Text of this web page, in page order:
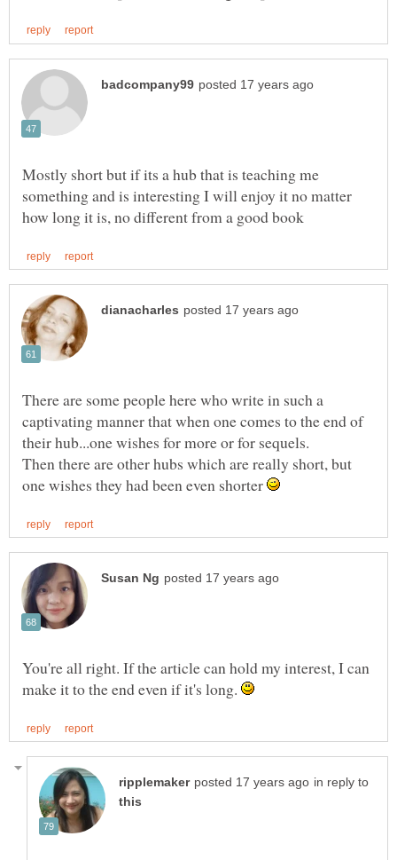
Mostly short but if its a hub that is teaching me
something and is interesting I will enjoy it no matter
There are some people here who write in such a
captivating manner that when one comes to the end of
their hub...one wishes for more or for sequels.
Then there are other hubs which are really short, but
one wishes they had been even shorter
You're all right. If the article can hold my interest, I can
make it to the end even if it's long.
in reply to